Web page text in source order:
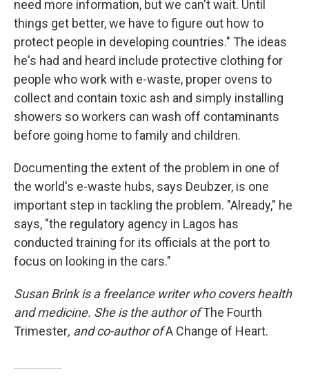
need more information, but we can't wait. Until
things get better, we have to figure out how to
protect people in developing countries." The ideas
he's had and heard include protective clothing for
people who work with e-waste, proper ovens to
collect and contain toxic ash and simply installing
showers so workers can wash off contaminants
before going home to family and children.
Documenting the extent of the problem in one of
the world's e-waste hubs, says Deubzer, is one
important step in tackling the problem. "Already," he
says, "the regulatory agency in Lagos has
conducted training for its officials at the port to
focus on looking in the cars."
Susan Brink is a freelance writer who covers health
and medicine. She is the author ofThe Fourth
Trimester, and co-author ofA Change of Heart.